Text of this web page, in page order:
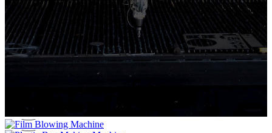
Plastic Bag Making Machine